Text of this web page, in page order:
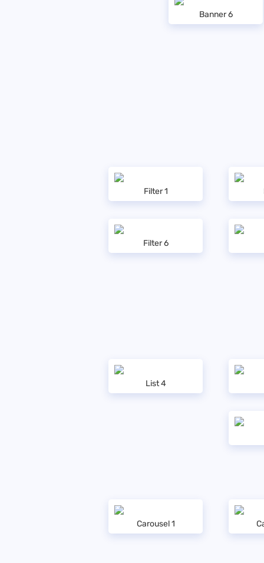
Banner 6
Filter 1
Filter 6
List 4
Carousel 1